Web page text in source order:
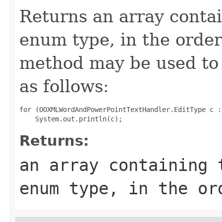
Returns an array
enum type, in the
method may be used
as follows:
for (OOXMLWordAndPowerPointTextHandler.EditType
Returns:
an array
enum type, in the